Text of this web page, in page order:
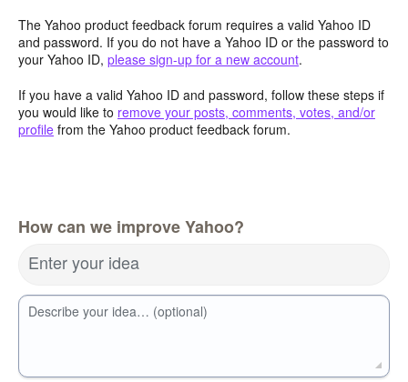
The Yahoo product feedback forum requires a valid Yahoo ID
and password. If you do not have a Yahoo ID or the password to
your Yahoo ID, please sign-up for a new account.
If you have a valid Yahoo ID and password, follow these steps if
you would like to remove your posts, comments, votes, and/or
profile from the Yahoo product feedback forum.
How can we improve Yahoo?
Enter your idea
Describe your idea… (optional)